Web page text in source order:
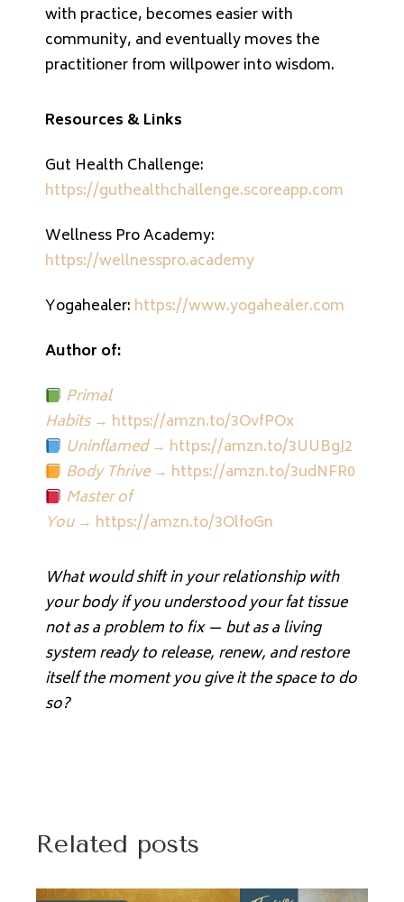
with practice, becomes easier with
community, and eventually moves the
practitioner from willpower into wisdom.
Resources & Links
Gut Health Challenge:
https://guthealthchallenge.scoreapp.com
Wellness Pro Academy:
https://wellnesspro.academy
Yogahealer: https://www.yogahealer.com
Author of:
Primal
Habits→ https://amzn.to/3OvfPOx
Uninflamed→ https://amzn.to/3UUBgJ2
Body Thrive→ https://amzn.to/3udNFR0
Master of
You→ https://amzn.to/3OlfoGn
What would shift in your relationship with
your body if you understood your fat tissue
not as a problem to fix — but as a living
system ready to release, renew, and restore
itself the moment you give it the space to do
so?
Related posts